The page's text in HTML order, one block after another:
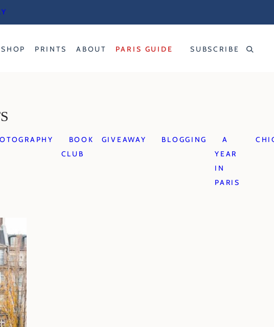
SHOP PRINTS ABOUT PARIS GUIDE SUBSCRIBE
BOOK
CLUB
GIVEAWAY BLOGGING
A
YEAR
IN
PARIS